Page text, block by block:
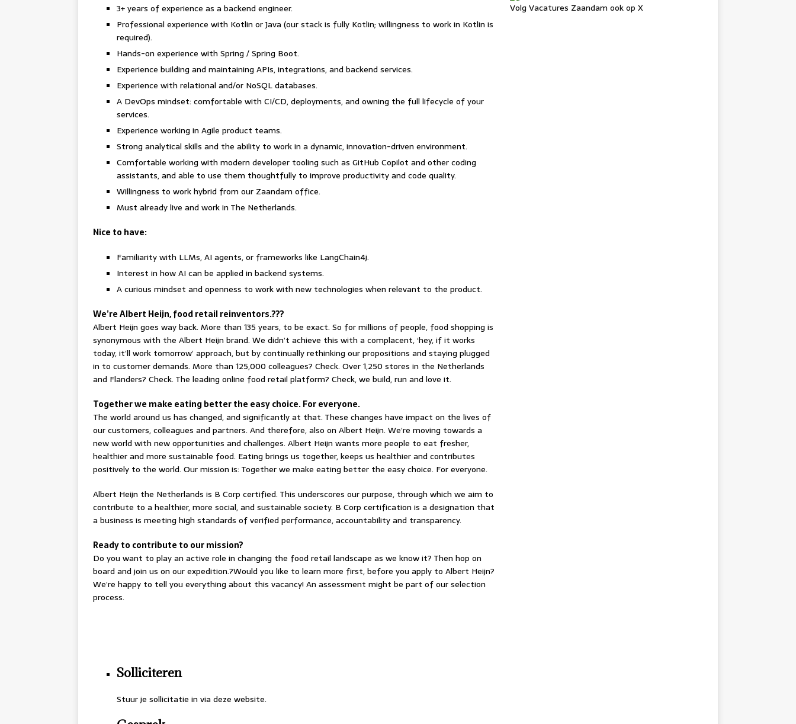
3+ years of experience as a backend engineer.
Professional experience with Kotlin or Java (our stack is fully Kotlin; willingness to work in Kotlin is
required).
Hands-on experience with Spring / Spring Boot.
Experience building and maintaining APIs, integrations, and backend services.
Experience with relational and/or NoSQL databases.
A DevOps mindset: comfortable with CI/CD, deployments, and owning the full lifecycle of your
services.
Experience working in Agile product teams.
Strong analytical skills and the ability to work in a dynamic, innovation-driven environment.
Comfortable working with modern developer tooling such as GitHub Copilot and other coding
assistants, and able to use them thoughtfully to improve productivity and code quality.
Willingness to work hybrid from our Zaandam office.
Must already live and work in The Netherlands.
Nice to have:
Familiarity with LLMs, AI agents, or frameworks like LangChain4j.
Interest in how AI can be applied in backend systems.
A curious mindset and openness to work with new technologies when relevant to the product.
We’re Albert Heijn, food retail reinventors.???
Albert Heijn goes way back. More than 135 years, to be exact. So for millions of people, food shopping is
synonymous with the Albert Heijn brand. We didn’t achieve this with a complacent, ‘hey, if it works
today, it’ll work tomorrow’ approach, but by continually rethinking our propositions and staying plugged
in to customer demands. More than 125,000 colleagues? Check. Over 1,250 stores in the Netherlands
and Flanders? Check. The leading online food retail platform? Check, we build, run and love it.
Together we make eating better the easy choice. For everyone.
The world around us has changed, and significantly at that. These changes have impact on the lives of
our customers, colleagues and partners. And therefore, also on Albert Heijn. We’re moving towards a
new world with new opportunities and challenges. Albert Heijn wants more people to eat fresher,
healthier and more sustainable food. Eating brings us together, keeps us healthier and contributes
positively to the world. Our mission is: Together we make eating better the easy choice. For everyone.
Albert Heijn the Netherlands is B Corp certified. This underscores our purpose, through which we aim to
contribute to a healthier, more social, and sustainable society. B Corp certification is a designation that
a business is meeting high standards of verified performance, accountability and transparency.
Ready to contribute to our mission?
Do you want to play an active role in changing the food retail landscape as we know it? Then hop on
board and join us on our expedition.?Would you like to learn more first, before you apply to Albert Heijn?
We’re happy to tell you everything about this vacancy! An assessment might be part of our selection
process.
Solliciteren
Stuur je sollicitatie in via deze website.
Volg Vacatures Zaandam ook op X